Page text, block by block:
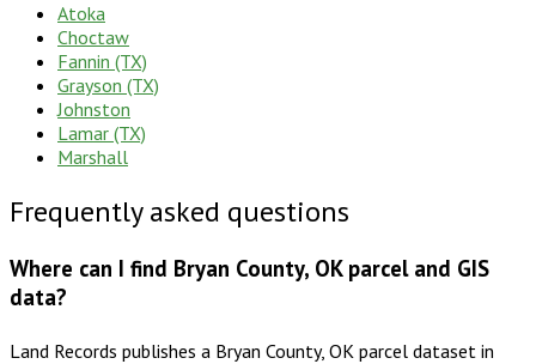
Atoka
Choctaw
Fannin (TX)
Grayson (TX)
Johnston
Lamar (TX)
Marshall
Frequently asked questions
Where can I find Bryan County, OK parcel and GIS
data?
Land Records publishes a Bryan County, OK parcel dataset in